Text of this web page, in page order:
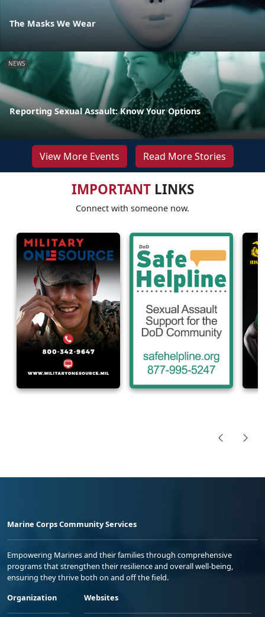
The Masks We Wear
NEWS
Reporting Sexual Assault: Know Your Options
View More Events Read More Stories
IMPORTANTLINKS
Connect with someone now.
Marine Corps Community Services
Empowering Marines and their families through comprehensive
programs that strengthen their resilience and overall well-being,
ensuring they thrive both on and off the field.
Organization
Websites